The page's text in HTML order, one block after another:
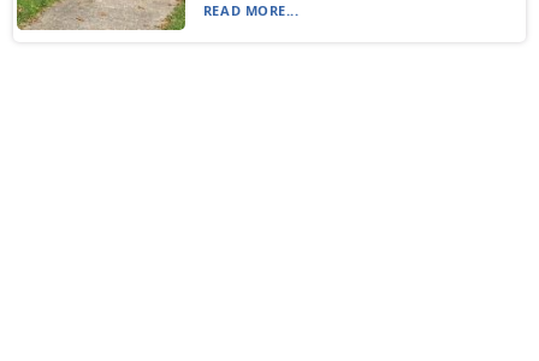
READ MORE...